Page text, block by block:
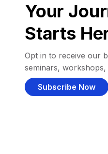
Your
Starts
Opt in to receive our
seminars,
Subscribe Now